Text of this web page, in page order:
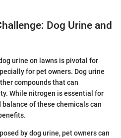
Dog Urine and
urine on lawns is pivotal for
for pet owners. Dog urine
compounds that can
While nitrogen is essential for
of these chemicals can
by dog urine, pet owners can